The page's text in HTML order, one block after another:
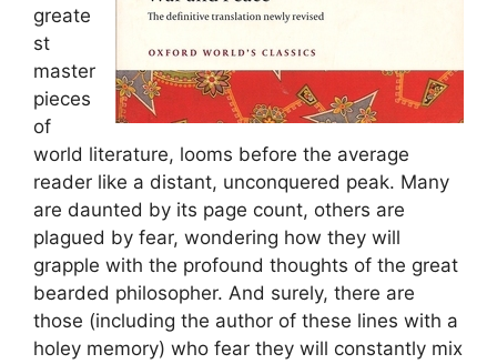
greate
st
master
pieces
of
world literature, looms before the average
reader like a distant, unconquered peak. Many
are daunted by its page count, others are
plagued by fear, wondering how they will
grapple with the profound thoughts of the great
bearded philosopher. And surely, there are
those (including the author of these lines with a
holey memory) who fear they will constantly mix